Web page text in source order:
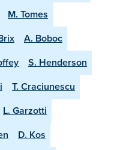
M. Tomes
A. Boboc
S. Henderson
T. Craciunescu
L. Garzotti
D. Kos